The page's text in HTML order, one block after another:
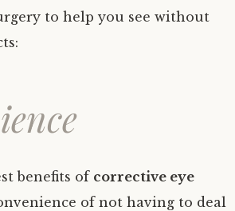
to help you see without
benefits of corrective eye
of not having to deal